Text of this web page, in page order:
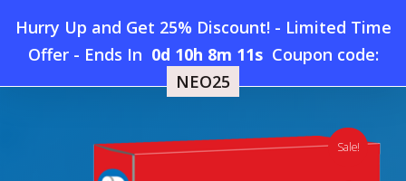
Hurry Up and Get 25% Discount! - Limited Time
Offer- Ends In 0d 10h 8m 11s Coupon code:
NEO25
searchaccount
Menu
Home » New Snowflake DSA-C02 Dumps
Sale!